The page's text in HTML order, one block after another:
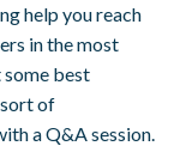
help you reach
in the most
best
of
a Q&A session.